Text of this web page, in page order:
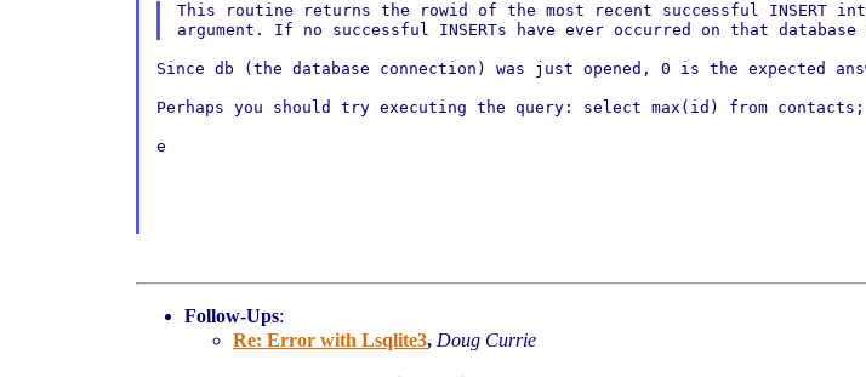
This routine returns the rowid of the most recent successful INSERT
argument. If no successful INSERTs have ever occurred on that
Since db (the database connection) was just opened, 0 is the expected
Perhaps you should try executing the query: select max(id) from contacts;
e
Follow-Ups:
Re: Error with Lsqlite3, Doug Currie